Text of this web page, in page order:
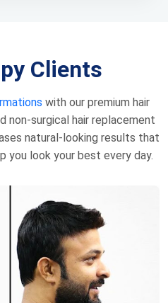
Clients
with our premium hair
non-surgical hair replacement
natural-looking results that
you look your best every day.